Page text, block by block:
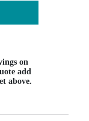
on
add
above.